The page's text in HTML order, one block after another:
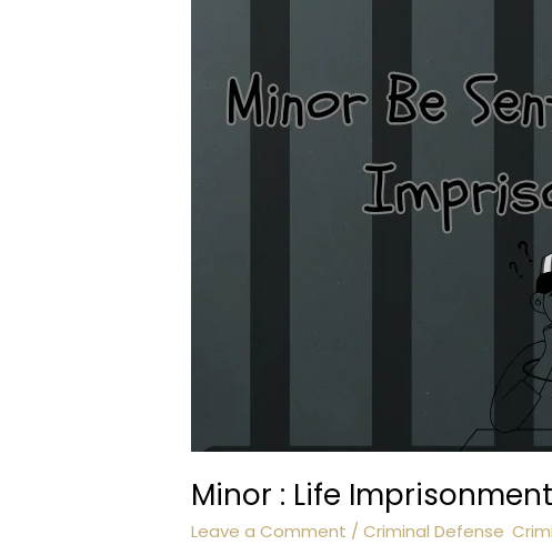
Minor : Life
Leave a Comment /Criminal Defense ,